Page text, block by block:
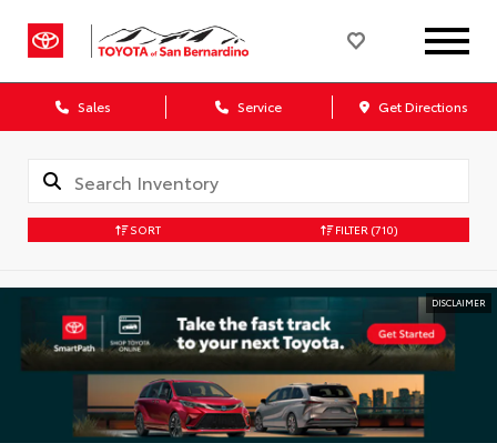
Sales Service Get Directions
SORT FILTER (710)
DISCLAIMER